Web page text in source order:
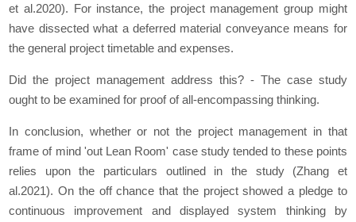
et al.2020). For instance, the project management group might
have dissected what a deferred material conveyance means for
the general project timetable and expenses.
Did the project management address this? - The case study
ought to be examined for proof of all-encompassing thinking.
In conclusion, whether or not the project management in that
frame of mind 'out Lean Room' case study tended to these points
relies upon the particulars outlined in the study (Zhang et
al.2021). On the off chance that the project showed a pledge to
continuous improvement and displayed system thinking by